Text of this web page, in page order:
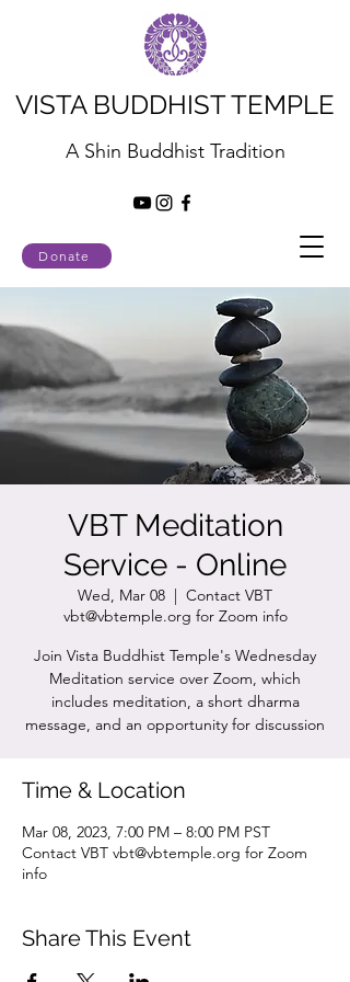
Donate
VISTA BUDDHIST TEMPLE
A Shin Buddhist Tradition
VBT Meditation
Service - Online
Wed, Mar 08
  |
Contact VBT
vbt@vbtemple.org for Zoom info
Join Vista Buddhist Temple's Wednesday
Meditation service over Zoom, which
includes meditation, a short dharma
message, and an opportunity for discussion
Time & Location
Mar 08, 2023, 7:00 PM – 8:00 PM PST
Contact VBT vbt@vbtemple.org for Zoom
info
Share This Event